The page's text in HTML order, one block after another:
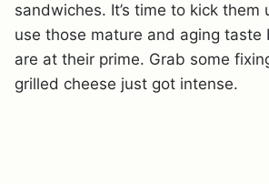
sandwiches. It’s time to kick them
use those mature and aging taste
are at their prime. Grab some
grilled cheese just got intense.